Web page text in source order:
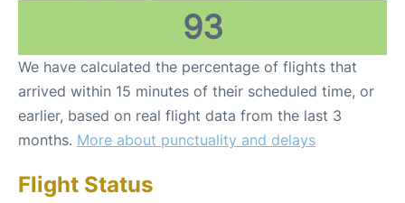
93
We have calculated the percentage of flights that
arrived within 15 minutes of their scheduled time, or
earlier, based on real flight data from the last 3
months. More about punctuality and delays
Flight Status